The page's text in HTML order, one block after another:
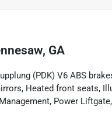
GA
(PDK) V6 ABS
Heated front seats,
Power